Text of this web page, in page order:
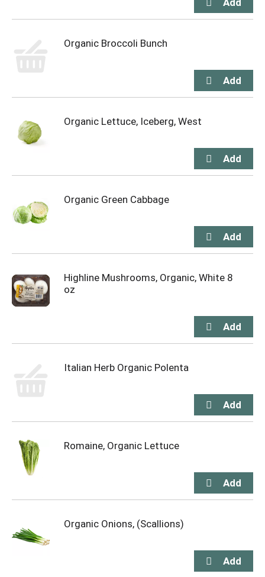
Organic Broccoli Bunch
Organic Lettuce, Iceberg, West
Organic Green Cabbage
Highline Mushrooms, Organic, White 8
oz
Italian Herb Organic Polenta
Romaine, Organic Lettuce
Organic Onions, (Scallions)